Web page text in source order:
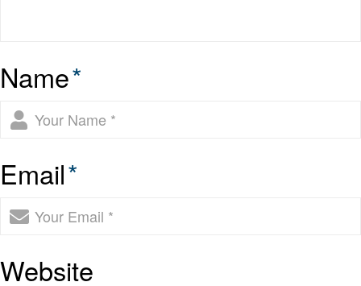
Name*
Email*
Website